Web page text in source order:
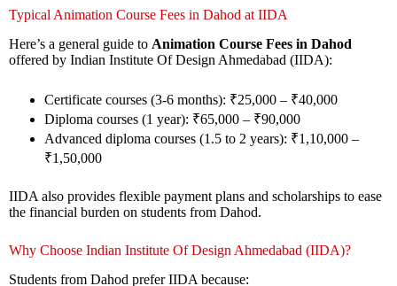
Typical Animation Course Fees in Dahod at IIDA
Here’s a general guide to Animation Course Fees in Dahod
offered by Indian Institute Of Design Ahmedabad (IIDA):
Certificate courses (3-6 months): ₹25,000 – ₹40,000
Diploma courses (1 year): ₹65,000 – ₹90,000
Advanced diploma courses (1.5 to 2 years): ₹1,10,000 –
₹1,50,000
IIDA also provides flexible payment plans and scholarships to ease
the financial burden on students from Dahod.
Why Choose Indian Institute Of Design Ahmedabad (IIDA)?
Students from Dahod prefer IIDA because: